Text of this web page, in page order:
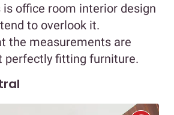
is office room interior design
to overlook it.
the measurements are
perfectly fitting furniture.